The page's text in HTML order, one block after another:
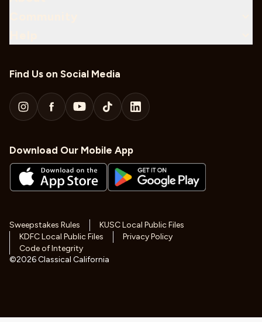
Download Our Mobile App
Find Us on Social Media
Sweepstakes Rules
KUSC Local Public Files
KDFC Local Public Files
Privacy Policy
Code of Integrity
©2026Classical California